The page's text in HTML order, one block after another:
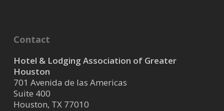
Contact
Hotel & Lodging Association of Greater
Houston
701 Avenida de las Americas
Suite 400
Houston, TX 77010